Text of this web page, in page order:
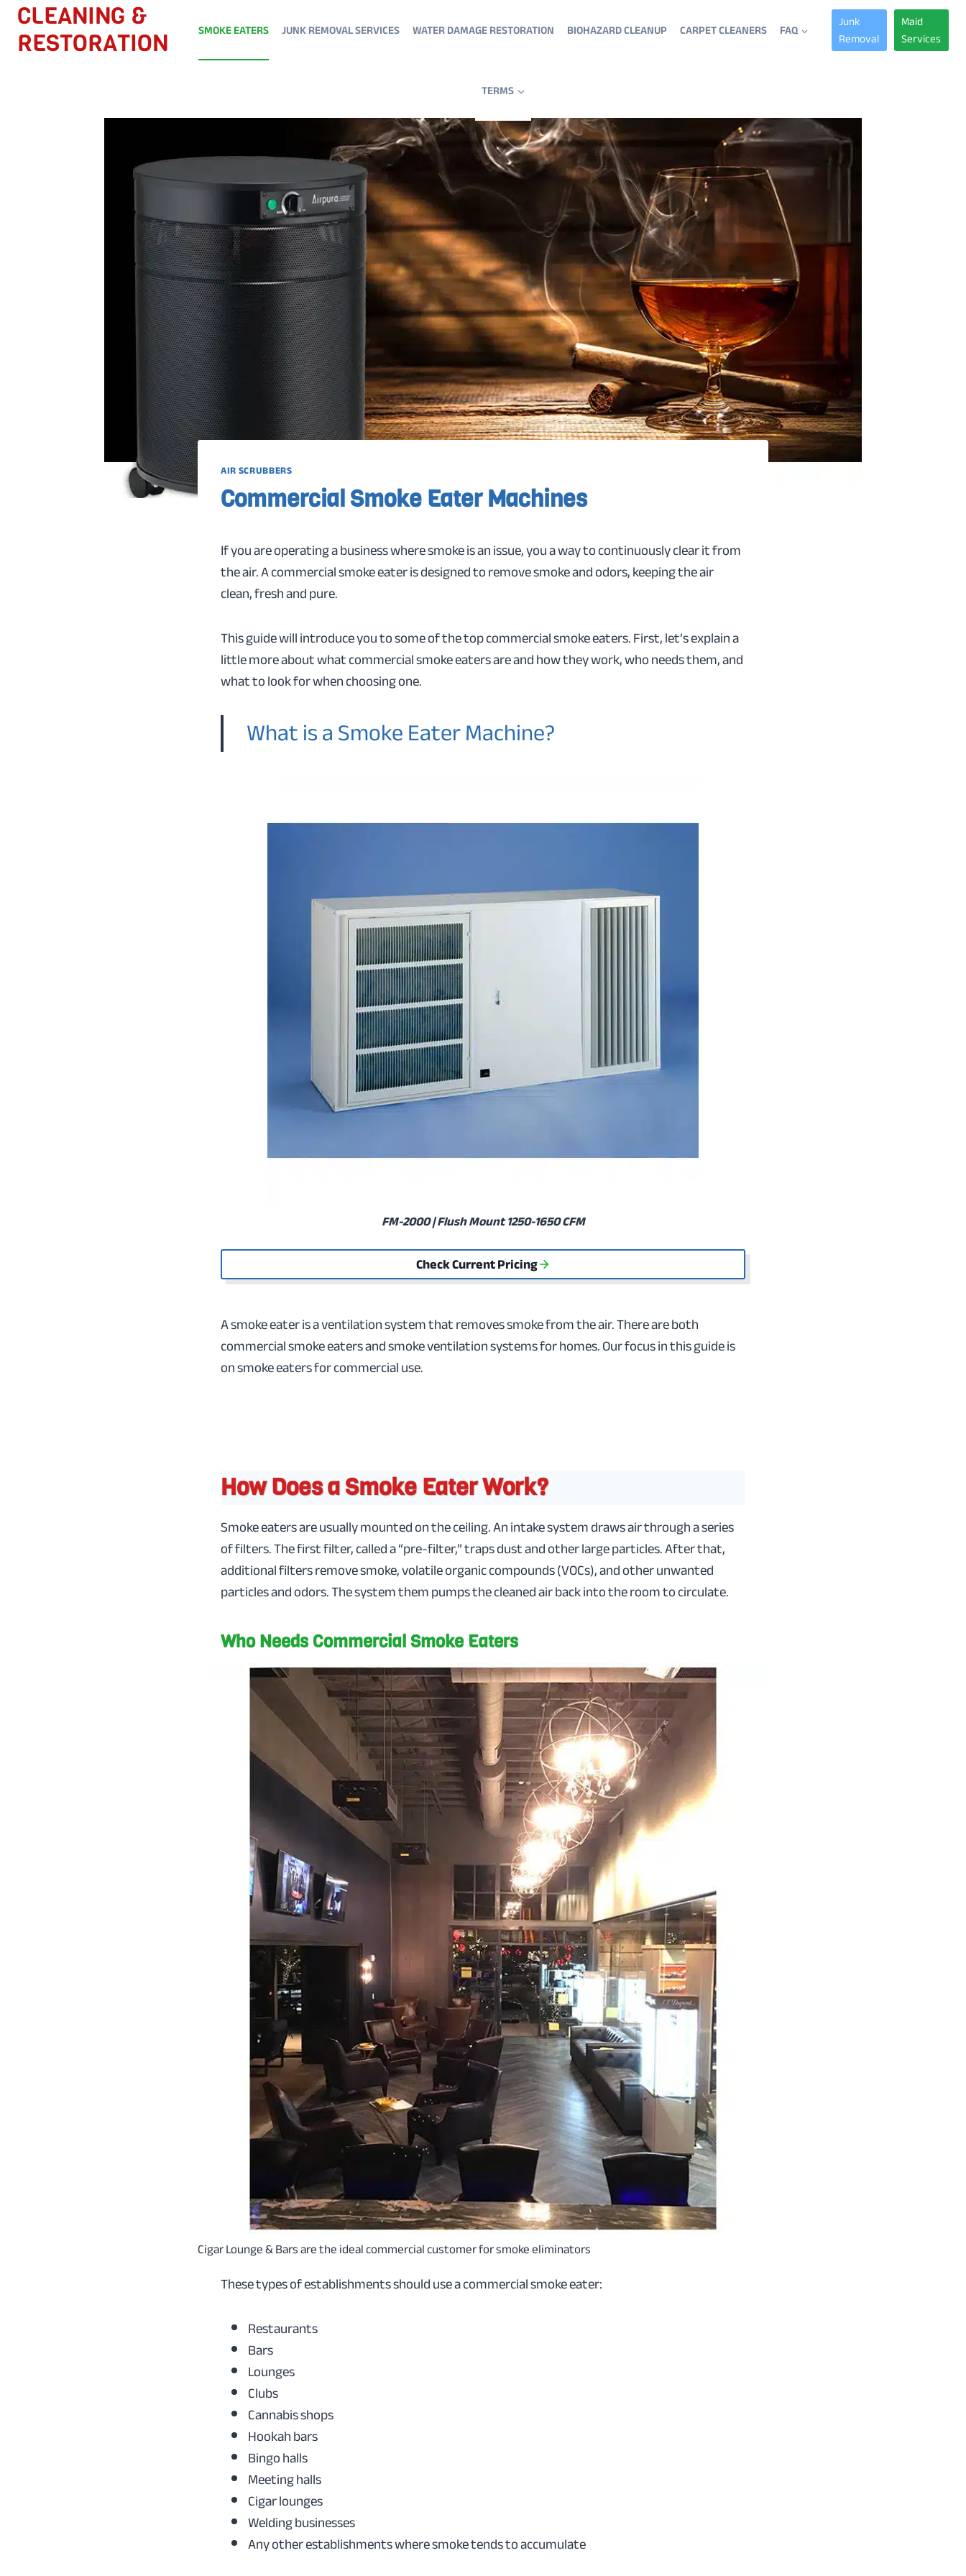
Skip
content
CLEANING &
RESTORATION
SMOKE EATERS JUNK REMOVAL SERVICES WATER DAMAGE RESTORATION BIOHAZARD CLEANUP CARPET CLEANERS FAQ
TERMS
Junk
Removal
Maid
Services
AIR SCRUBBERS
Commercial Smoke Eater Machines
If you are operating a business where smoke is an issue, you a way to continuously clear it from
the air. A commercial smoke eater is designed to remove smoke and odors, keeping the air
clean, fresh and pure.
This guide will introduce you to some of the top commercial smoke eaters. First, let’s explain a
little more about what commercial smoke eaters are and how they work, who needs them, and
what to look for when choosing one.
What is a Smoke Eater Machine?
FM-2000 | Flush Mount 1250-1650 CFM
Check Current Pricing
A smoke eater is a ventilation system that removes smoke from the air. There are both
commercial smoke eaters and smoke ventilation systems for homes. Our focus in this guide is
on smoke eaters for commercial use.
How Does a Smoke Eater Work?
Smoke eaters are usually mounted on the ceiling. An intake system draws air through a series
of filters. The first filter, called a “pre-filter,” traps dust and other large particles. After that,
additional filters remove smoke, volatile organic compounds (VOCs), and other unwanted
particles and odors. The system them pumps the cleaned air back into the room to circulate.
Who Needs Commercial Smoke Eaters
Cigar Lounge & Bars are the ideal commercial customer for smoke eliminators
These types of establishments should use a commercial smoke eater:
Restaurants
Bars
Lounges
Clubs
Cannabis shops
Hookah bars
Bingo halls
Meeting halls
Cigar lounges
Welding businesses
Any other establishments where smoke tends to accumulate